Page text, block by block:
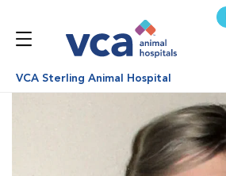
VCA Sterling Animal Hospital